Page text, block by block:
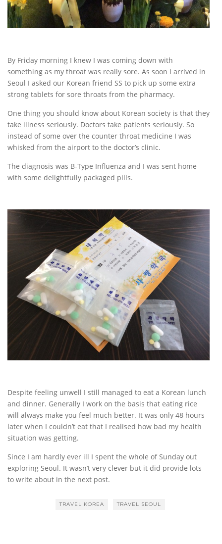
By Friday morning I knew I was coming down with
something as my throat was really sore. As soon I arrived in
Seoul I asked our Korean friend SS to pick up some extra
strong tablets for sore throats from the pharmacy.
One thing you should know about Korean society is that they
take illness seriously. Doctors take patients seriously. So
instead of some over the counter throat medicine I was
whisked from the airport to the doctor’s clinic.
The diagnosis was B-Type Influenza and I was sent home
with some delightfully packaged pills.
Despite feeling unwell I still managed to eat a Korean lunch
and dinner. Generally I work on the basis that eating rice
will always make you feel much better. It was only 48 hours
later when I couldn’t eat that I realised how bad my health
situation was getting.
Since I am hardly ever ill I spent the whole of Sunday out
exploring Seoul. It wasn’t very clever but it did provide lots
to write about in the next post.
TRAVEL KOREA TRAVEL SEOUL